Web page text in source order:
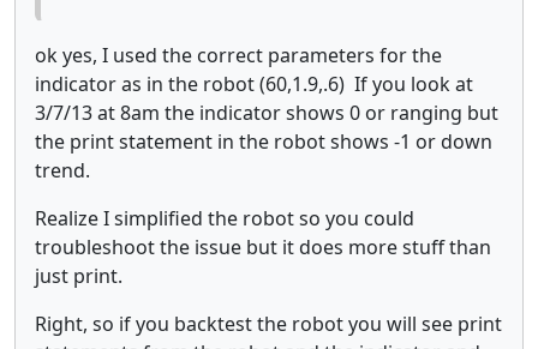
ok yes, I used the correct parameters for the
indicator as in the robot (60,1.9,.6) If you look at
3/7/13 at 8am the indicator shows 0 or ranging but
the print statement in the robot shows -1 or down
trend.
Realize I simplified the robot so you could
troubleshoot the issue but it does more stuff than
just print.
Right, so if you backtest the robot you will see print